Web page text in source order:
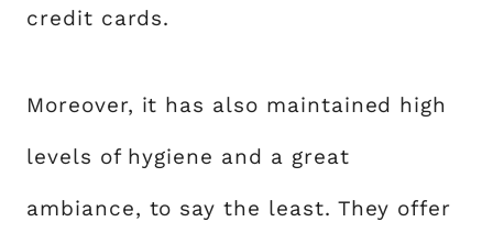
credit cards.
Moreover, it has also maintained high
levels of hygiene and a great
ambiance, to say the least. They offer